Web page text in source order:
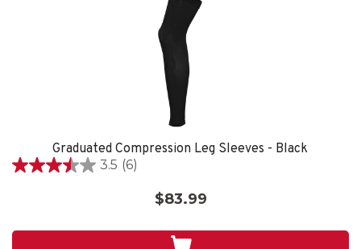
Graduated Compression Leg Sleeves - Black
3.5 (6)
3.5
stars.
$83.99